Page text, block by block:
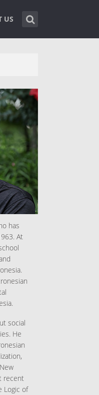
US
has
At
social
He
recent
Logic of